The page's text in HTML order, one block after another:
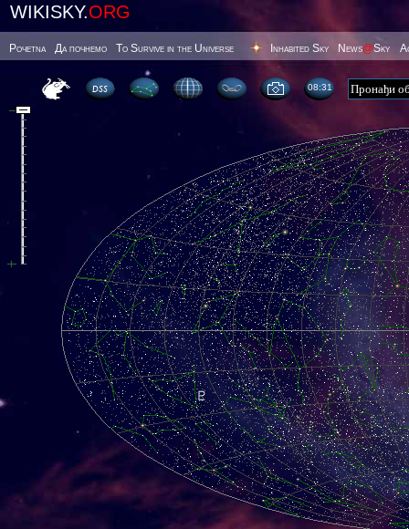
WIKISKY.ORG
Poчetna Да почнемо To Survive in the Universe Inhabited Sky News@Sky
08 32